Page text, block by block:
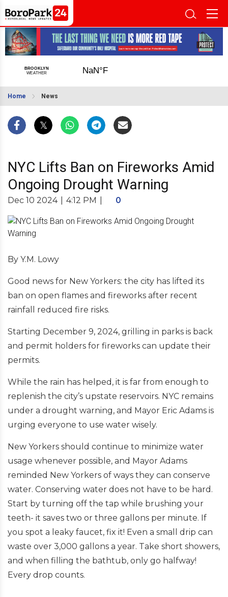
Home News
NYC Lifts Ban on Fireworks Amid
Ongoing Drought Warning
Dec 10 2024 4:12 PM 0
By Y.M. Lowy
Good news for New Yorkers: the city has lifted its
ban on open flames and fireworks after recent
rainfall reduced fire risks.
Starting December 9, 2024, grilling in parks is back
and permit holders for fireworks can update their
permits.
While the rain has helped, it is far from enough to
replenish the city’s upstate reservoirs. NYC remains
under a drought warning, and Mayor Eric Adams is
urging everyone to use water wisely.
New Yorkers should continue to minimize water
usage whenever possible, and Mayor Adams
reminded New Yorkers of ways they can conserve
water. Conserving water does not have to be hard.
Start by turning off the tap while brushing your
teeth- it saves two or three gallons per minute. If
you spot a leaky faucet, fix it! Even a small drip can
waste over 3,000 gallons a year. Take short showers,
and when filling the bathtub, only go halfway!
Every drop counts.